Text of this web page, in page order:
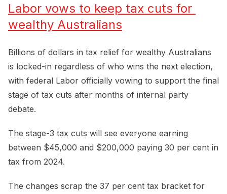
Labor vows to keep tax cuts for
wealthy Australians
Billions of dollars in tax relief for wealthy Australians
is locked-in regardless of who wins the next election,
with federal Labor officially vowing to support the final
stage of tax cuts after months of internal party
debate.
The stage-3 tax cuts will see everyone earning
between $45,000 and $200,000 paying 30 per cent in
tax from 2024.
The changes scrap the 37 per cent tax bracket for